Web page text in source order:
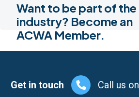
Want to be part of the
industry? Become an
ACWA Member.
Footer
Get in touch Call us on